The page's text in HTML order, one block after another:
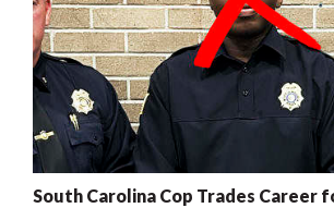
South Carolina Cop Trades Career